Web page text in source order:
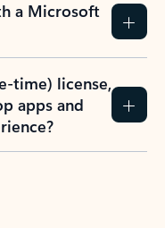
a Microsoft
time) license,
apps and